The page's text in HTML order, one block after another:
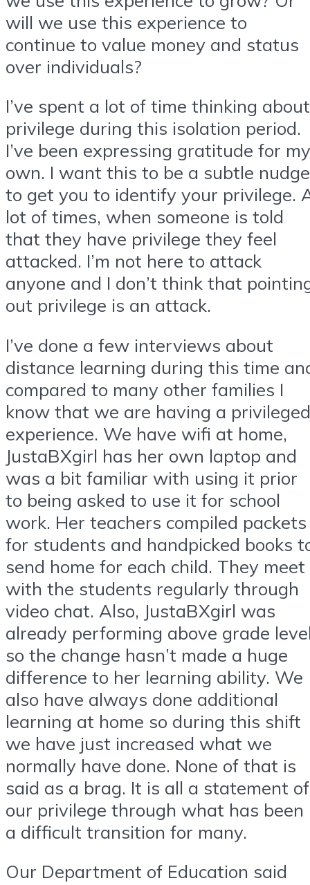
will we use this experience to
continue to value money and status
over individuals?
I’ve spent a lot of time thinking about
privilege during this isolation period.
I’ve been expressing gratitude for my
own. I want this to be a subtle nudge
to get you to identify your privilege.
lot of times, when someone is told
that they have privilege they feel
attacked. I’m not here to attack
anyone and I don’t think that
out privilege is an attack.
I’ve done a few interviews about
distance learning during this time
compared to many other families I
know that we are having a privileged
experience. We have wifi at home,
JustaBXgirl has her own laptop and
was a bit familiar with using it prior
to being asked to use it for school
work. Her teachers compiled packets
for students and handpicked books
send home for each child. They meet
with the students regularly through
video chat. Also, JustaBXgirl was
already performing above grade
so the change hasn’t made a huge
difference to her learning ability. We
also have always done additional
learning at home so during this shift
we have just increased what we
normally have done. None of that is
said as a brag. It is all a statement of
our privilege through what has been
a difficult transition for many.
Our Department of Education said